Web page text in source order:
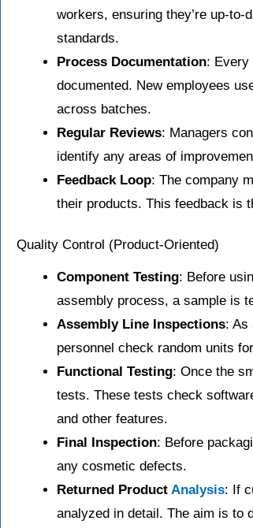
workers, ensuring they’re up-
standards.
Process Documentation: Every
documented. New employees
across batches.
Regular Reviews: Managers
identify any areas of
Feedback Loop: The company
their products. This feedback is
Quality Control (Product-Oriented)
Component Testing: Before
assembly process, a sample is
Assembly Line Inspections: As
personnel check random units
Functional Testing: Once the
tests. These tests check
and other features.
Final Inspection: Before
any cosmetic defects.
Returned Product Analysis: If
analyzed in detail. The aim is to